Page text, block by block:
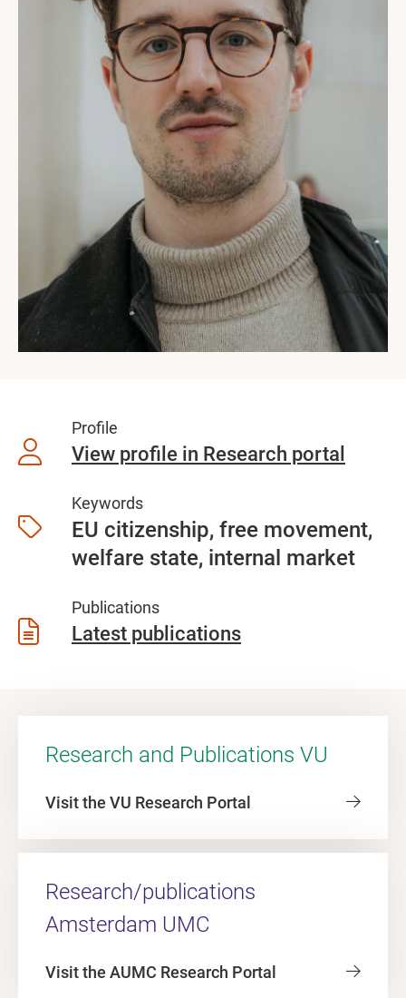
Profile
View profile in Research portal
Keywords
EU citizenship, free movement,
welfare state, internal market
Publications
Latest publications
Research and Publications VU
Visit the VU Research Portal
Research/publications
Amsterdam UMC
Visit the AUMC Research Portal